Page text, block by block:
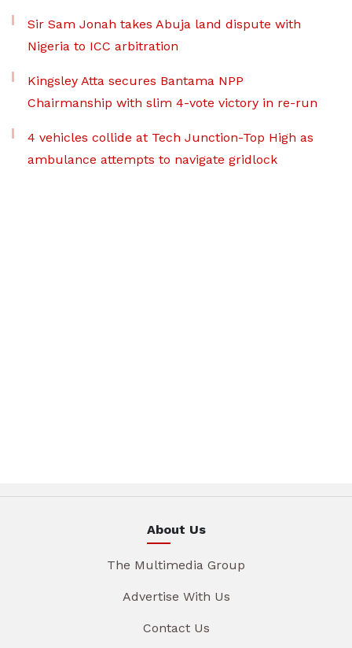
Sir Sam Jonah takes Abuja land dispute with
Nigeria to ICC arbitration
Kingsley Atta secures Bantama NPP
Chairmanship with slim 4-vote victory in re-run
4 vehicles collide at Tech Junction-Top High as
ambulance attempts to navigate gridlock
About Us
The Multimedia Group
Advertise With Us
Contact Us